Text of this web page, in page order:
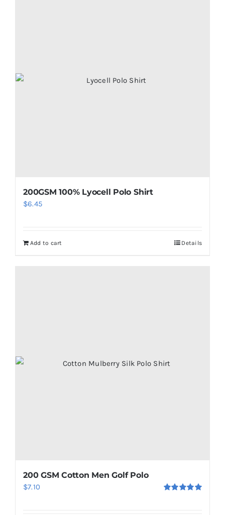
200GSM 100% Lyocell Polo Shirt
$6.45
Add to cart Details
200 GSM Cotton Men Golf Polo
$7.10